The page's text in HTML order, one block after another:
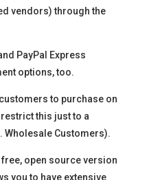
vendors) through the
PayPal Express
options, too.
to purchase on
this just to a
Customers).
open source version
you to have extensive